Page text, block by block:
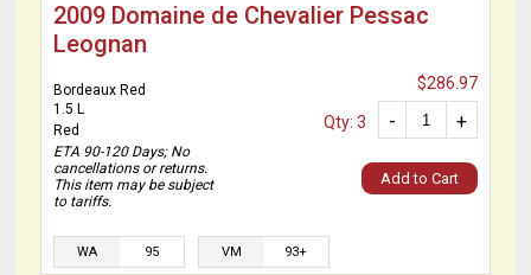
2009 Domaine de Chevalier Pessac
Leognan
Bordeaux Red
1.5 L
Red
ETA 90-120 Days; No
cancellations or returns.
This item may be subject
to tariffs.
$286.97
+
-
Qty: 3
Add to Cart
WA 95 VM 93+